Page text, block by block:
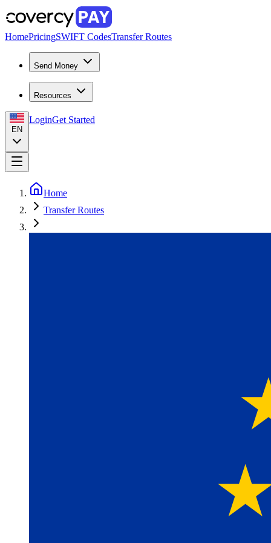
HomePricingSWIFT CodesTransfer Routes
Send Money
Resources
EN
LoginGet Started
Home
Transfer Routes